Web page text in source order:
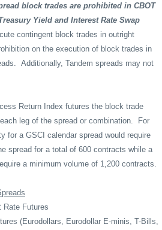
block trades are prohibited in CBOT
Yield and Interest Rate Swap
contingent block trades in outright
on the execution of block trades in
Additionally, Tandem spreads may not
Return Index futures the block trade
leg of the spread or combination.
For
for a GSCI calendar spread would require
spread for a total of 600 contracts while a
a minimum volume of 1,200 contracts.
Rate Futures
(Eurodollars, Eurodollar E-minis, T-Bills,